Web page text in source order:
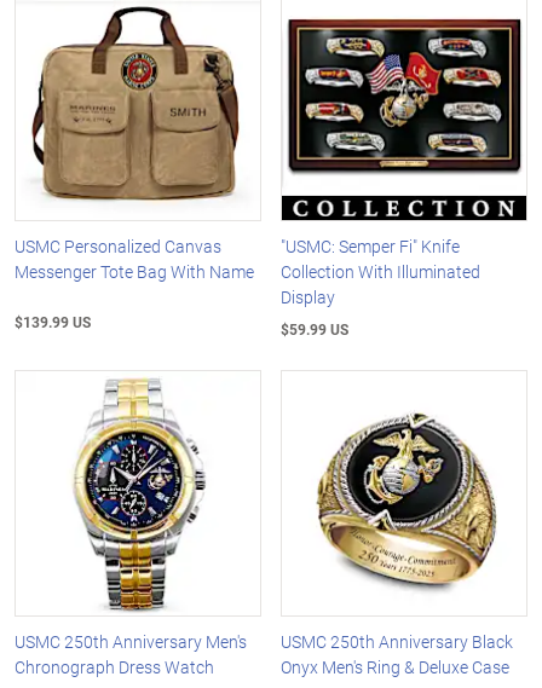
USMC Personalized Canvas
Messenger Tote Bag With Name
$139.99 US
"USMC: Semper Fi" Knife
Collection With Illuminated
Display
$59.99 US
USMC 250th Anniversary Men's
Chronograph Dress Watch
USMC 250th Anniversary Black
Onyx Men's Ring & Deluxe Case